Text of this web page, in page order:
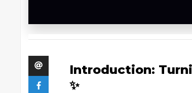
Introduction:
✨